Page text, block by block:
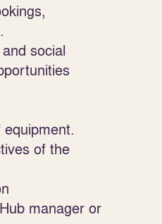
social
of the
manager or